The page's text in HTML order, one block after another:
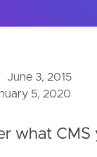
June 3, 2015
5, 2020
what